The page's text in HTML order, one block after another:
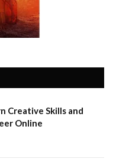
Creative Skills and
Online